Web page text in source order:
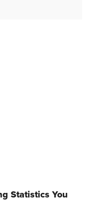
Statistics You